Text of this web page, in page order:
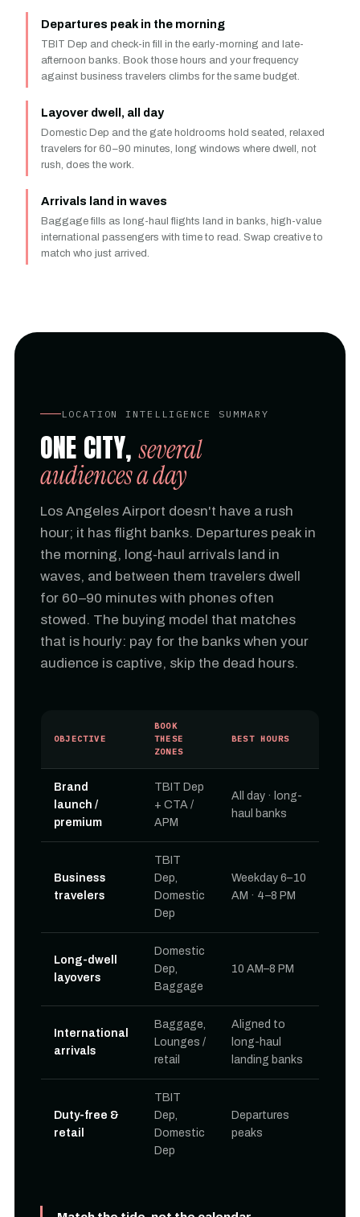
Departures peak in the morning
TBIT Dep and check-in fill in the early-morning and late-
afternoon banks. Book those hours and your frequency
against business travelers climbs for the same budget.
Layover dwell, all day
Domestic Dep and the gate holdrooms hold seated, relaxed
travelers for 60–90 minutes, long windows where dwell, not
rush, does the work.
Arrivals land in waves
Baggage fills as long-haul flights land in banks, high-value
international passengers with time to read. Swap creative to
match who just arrived.
LOCATION INTELLIGENCE SUMMARY
ONE CITY,several
audiences a day
Los Angeles Airport doesn't have a rush
hour; it has flight banks. Departures peak in
the morning, long-haul arrivals land in
waves, and between them travelers dwell
for 60–90 minutes with phones often
stowed. The buying model that matches
that is hourly: pay for the banks when your
audience is captive, skip the dead hours.
OBJECTIVE
BOOK
THESE
ZONES
BEST HOURS
Brand
launch /
premium
TBIT Dep
+ CTA /
APM
All day · long-
haul banks
Business
travelers
TBIT
Dep,
Domestic
Dep
Weekday 6–10
AM · 4–8 PM
Long-dwell
layovers
Domestic
Dep,
Baggage
10 AM–8 PM
International
arrivals
Baggage,
Lounges /
retail
Aligned to
long-haul
landing banks
Duty-free &
retail
TBIT
Dep,
Domestic
Dep
Departures
peaks